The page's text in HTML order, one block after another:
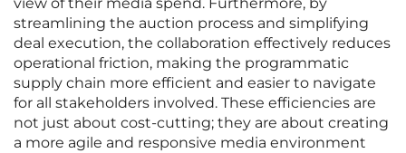
view of their media spend. Furthermore, by
streamlining the auction process and simplifying
deal execution, the collaboration effectively reduces
operational friction, making the programmatic
supply chain more efficient and easier to navigate
for all stakeholders involved. These efficiencies are
not just about cost-cutting; they are about creating
a more agile and responsive media environment